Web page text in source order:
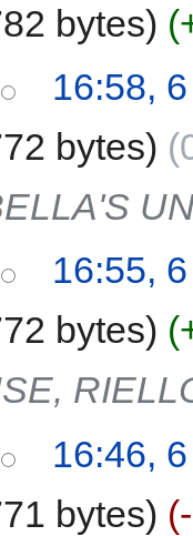
bytes
16:58,
bytes
16:55,
bytes
16:46,
bytes